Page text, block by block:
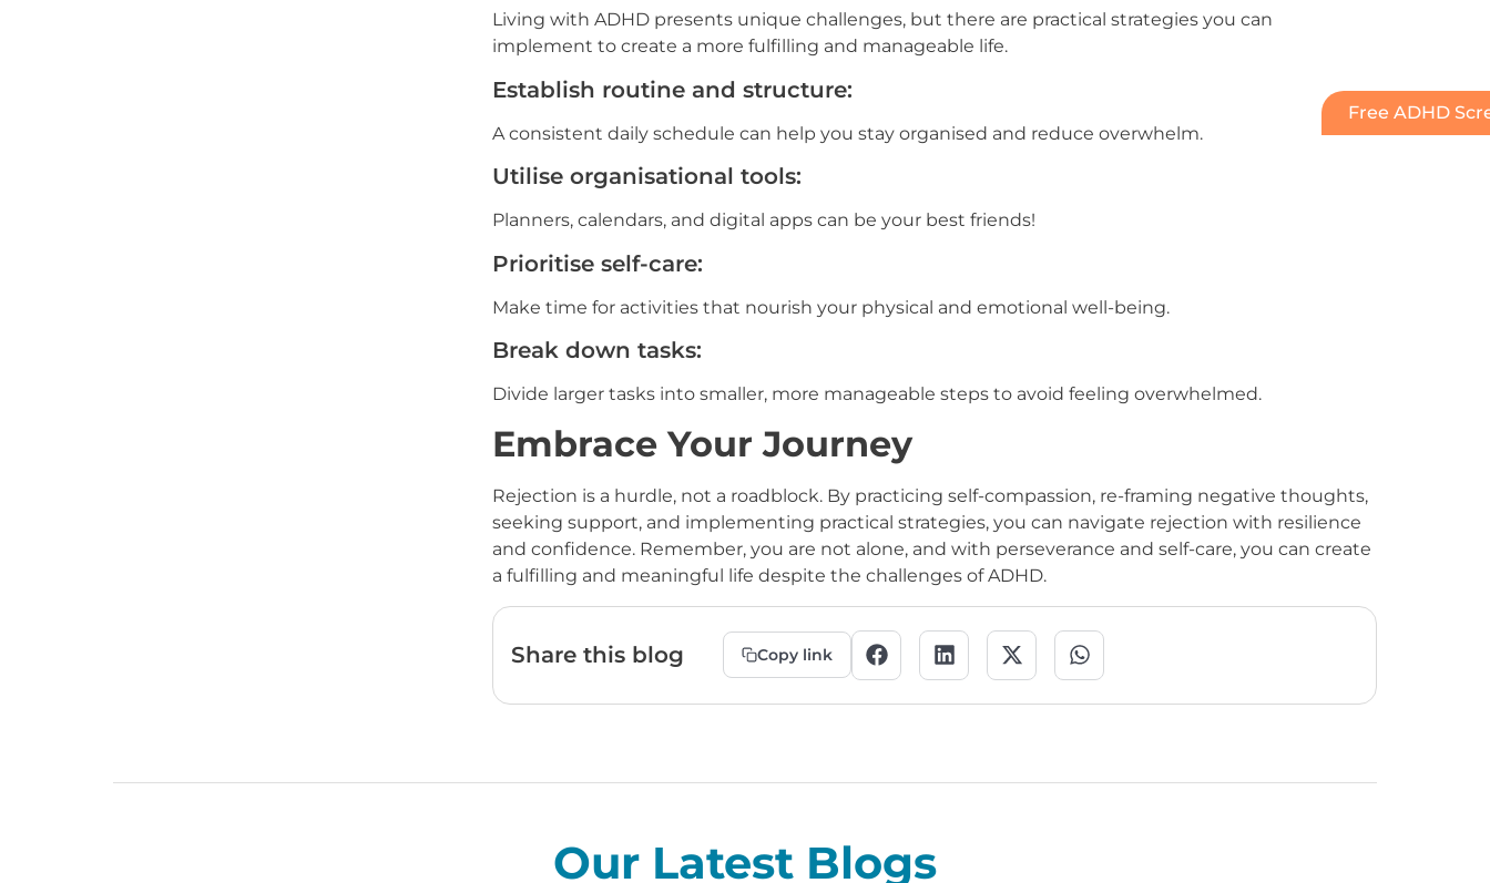
Living with ADHD presents unique challenges, but there are practical strategies you can
implement to create a more fulfilling and manageable life.
Establish routine and structure:
A consistent daily schedule can help you stay organised and reduce overwhelm.
Utilise organisational tools:
Planners, calendars, and digital apps can be your best friends!
Prioritise self-care:
Make time for activities that nourish your physical and emotional well-being.
Break down tasks:
Divide larger tasks into smaller, more manageable steps to avoid feeling overwhelmed.
Embrace Your Journey
Rejection is a hurdle, not a roadblock. By practicing self-compassion, re-framing negative thoughts,
seeking support, and implementing practical strategies, you can navigate rejection with resilience
and confidence. Remember, you are not alone, and with perseverance and self-care, you can create
a fulfilling and meaningful life despite the challenges of ADHD.
Share this blog Copy link
Our Latest Blogs
Free ADHD